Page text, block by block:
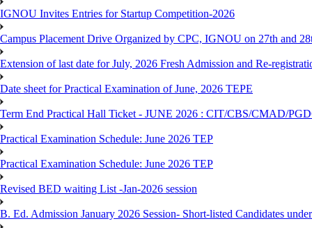
IGNOU Invites Entries for Startup Competition-2026
Campus Placement Drive Organized by CPC, IGNOU on 27th and
Extension of last date for July, 2026 Fresh Admission and Re-
Date sheet for Practical Examination of June, 2026 TEPE
Term End Practical Hall Ticket - JUNE 2026 : CIT/CBS/CMAD/
Practical Examination Schedule: June 2026 TEP
Practical Examination Schedule: June 2026 TEP
Revised BED waiting List -Jan-2026 session
B. Ed. Admission January 2026 Session- Short-listed Candidates